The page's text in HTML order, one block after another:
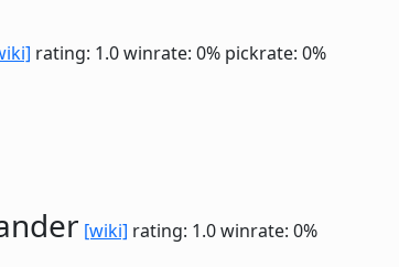
rating: 1.0winrate: 0% pickrate: 0%
[wiki] rating: 1.0winrate: 0%